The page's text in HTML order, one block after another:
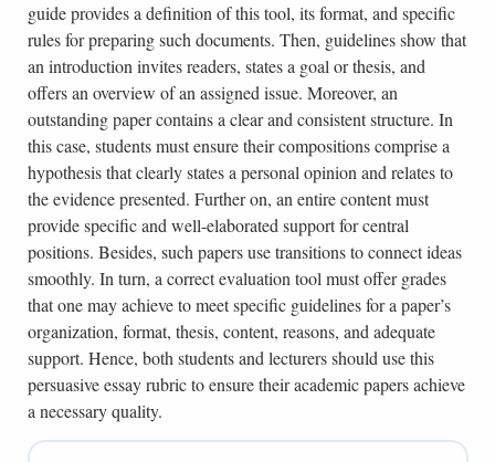
guide provides a definition of this tool, its format, and specific
rules for preparing such documents. Then, guidelines show that
an introduction invites readers, states a goal or thesis, and
offers an overview of an assigned issue. Moreover, an
outstanding paper contains a clear and consistent structure. In
this case, students must ensure their compositions comprise a
hypothesis that clearly states a personal opinion and relates to
the evidence presented. Further on, an entire content must
provide specific and well-elaborated support for central
positions. Besides, such papers use transitions to connect ideas
smoothly. In turn, a correct evaluation tool must offer grades
that one may achieve to meet specific guidelines for a paper’s
organization, format, thesis, content, reasons, and adequate
support. Hence, both students and lecturers should use this
persuasive essay rubric to ensure their academic papers achieve
a necessary quality.